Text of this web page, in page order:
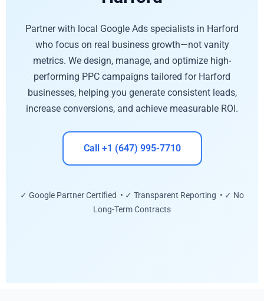
Partner with local Google Ads specialists in Harford
who focus on real business growth—not vanity
metrics. We design, manage, and optimize high-
performing PPC campaigns tailored for Harford
businesses, helping you generate consistent leads,
increase conversions, and achieve measurable ROI.
Call +1 (647) 995-7710
✓ Google Partner Certified • ✓ Transparent Reporting • ✓ No
Long-Term Contracts